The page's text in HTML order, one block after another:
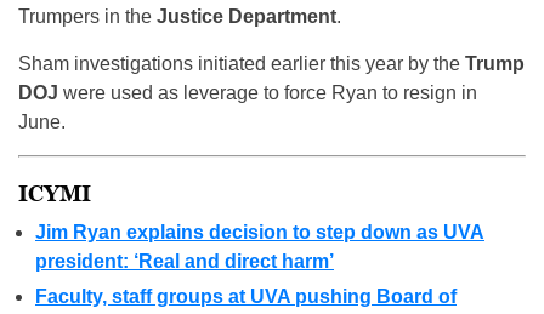
Trumpers in the Justice Department.
Sham investigations initiated earlier this year by the Trump
DOJ were used as leverage to force Ryan to resign in
June.
ICYMI
Jim Ryan explains decision to step down as UVA
president: ‘Real and direct harm’
Faculty, staff groups at UVA pushing Board of